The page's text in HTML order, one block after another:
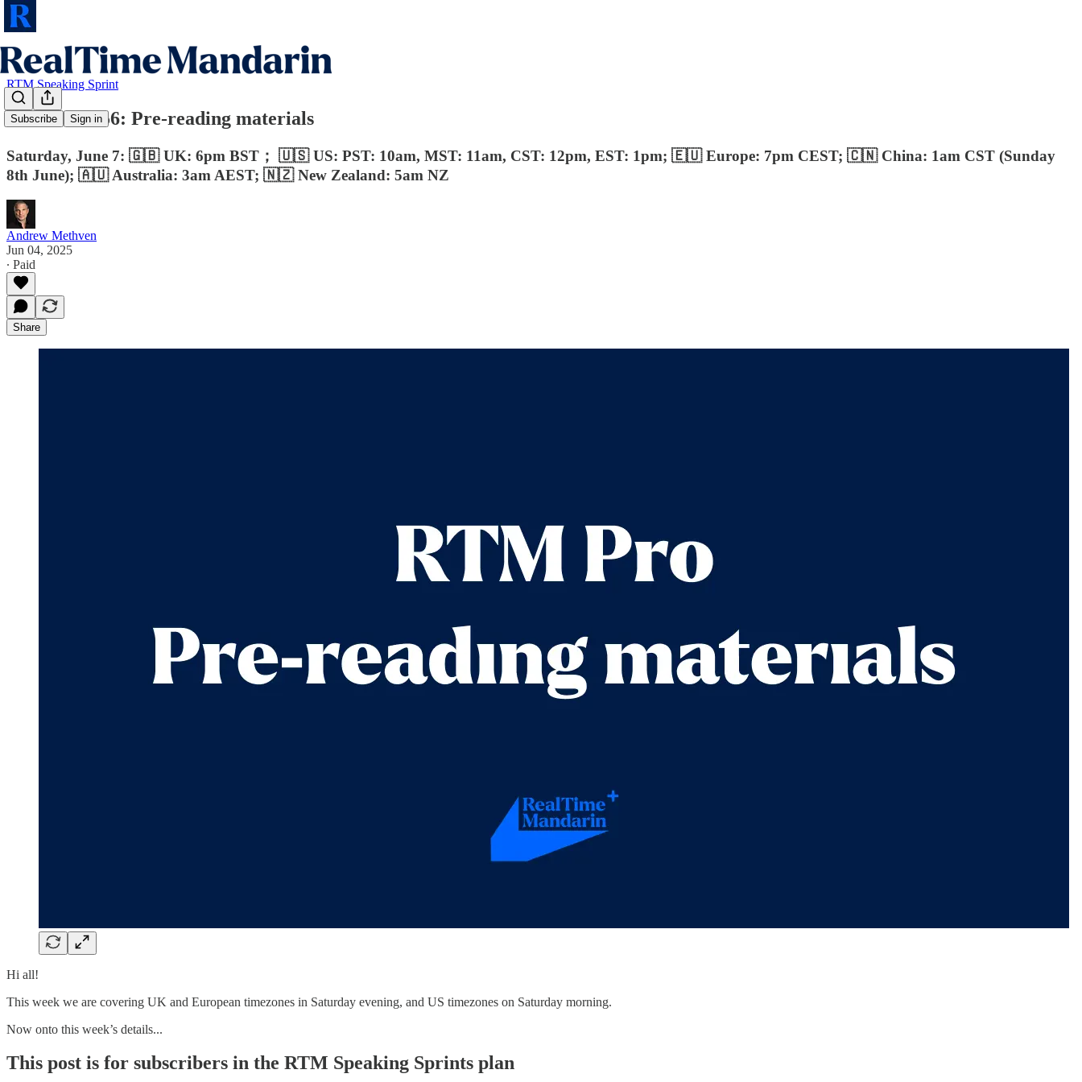
Subscribe Sign in
RTM Speaking Sprint
RTM Pro #56: Pre-reading materials
Saturday, June 7: 🇬🇧 UK: 6pm BST； 🇺🇸 US: PST: 10am, MST: 11am, CST: 12pm, EST: 1pm; 🇪🇺 Europe: 7pm CEST; 🇨🇳 China: 1am CST (Sunday
8th June); 🇦🇺 Australia: 3am AEST; 🇳🇿 New Zealand: 5am NZ
Andrew Methven
Jun 04, 2025
∙ Paid
Share
Hi all!
This week we are covering UK and European timezones in Saturday evening, and US timezones on Saturday morning.
Now onto this week’s details...
This post is for subscribers in the RTM Speaking Sprints plan